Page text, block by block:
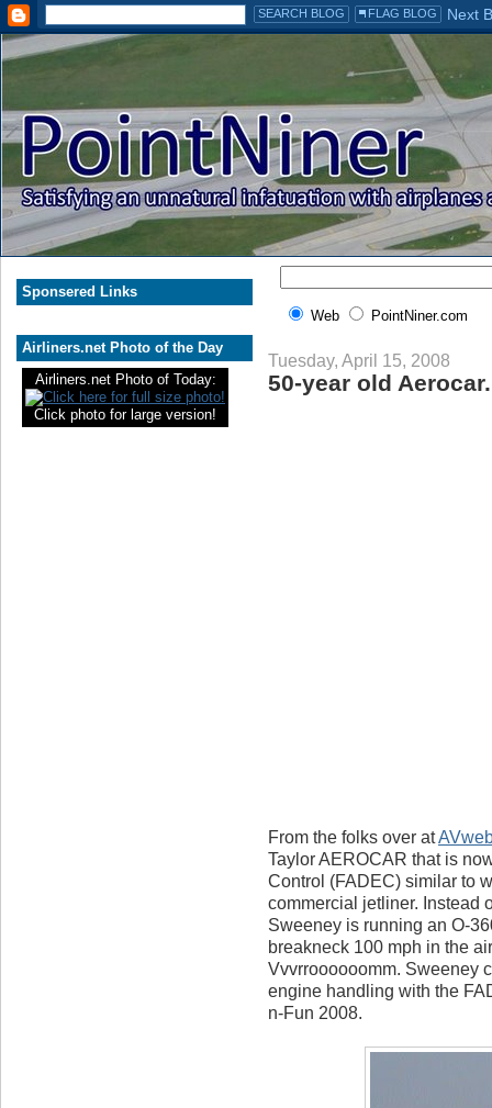
Sponsered Links
Airliners.net Photo of the Day
Airliners.net Photo of Today:
Click photo for large version!
Web PointNiner.com
Tuesday, April 15, 2008
50-year old
From the folks over at
Taylor AEROCAR that is
Control (FADEC) similar to
commercial jetliner. Instead
Sweeney is running an O-
breakneck 100 mph in the
Vvvrroooooomm. Sweeney
engine handling with the
n-Fun 2008.